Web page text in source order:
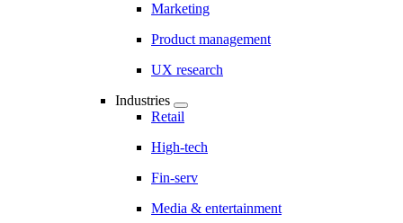
Marketing
Product management
UX research
Industries
Retail
High-tech
Fin-serv
Media & entertainment